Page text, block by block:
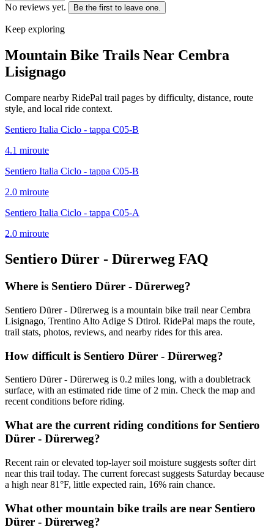
No reviews yet. Be the first to leave one.
Keep exploring
Mountain Bike Trails Near Cembra
Lisignago
Compare nearby RidePal trail pages by difficulty, distance, route
style, and local ride context.
Sentiero Italia Ciclo - tappa C05-B
4.1 miroute
Sentiero Italia Ciclo - tappa C05-B
2.0 miroute
Sentiero Italia Ciclo - tappa C05-A
2.0 miroute
Sentiero Dürer - Dürerweg FAQ
Where is Sentiero Dürer - Dürerweg?
Sentiero Dürer - Dürerweg is a mountain bike trail near Cembra
Lisignago, Trentino Alto Adige S Dtirol. RidePal maps the route,
trail stats, photos, reviews, and nearby rides for this area.
How difficult is Sentiero Dürer - Dürerweg?
Sentiero Dürer - Dürerweg is 0.2 miles long, with a doubletrack
surface, with an estimated ride time of 2 min. Check the map and
recent conditions before riding.
What are the current riding conditions for Sentiero
Dürer - Dürerweg?
Recent rain or elevated top-layer soil moisture suggests softer dirt
near this trail today. The current forecast suggests Saturday because
a high near 81°F, little expected rain, 16% rain chance.
What other mountain bike trails are near Sentiero
Dürer - Dürerweg?